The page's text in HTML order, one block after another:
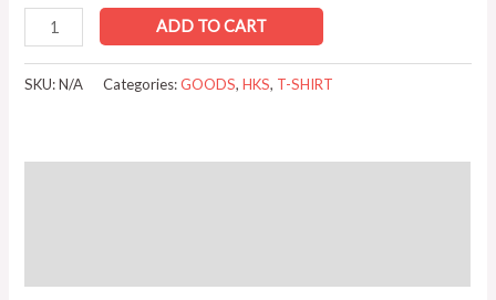
ADD TO CART
SKU:N/A Categories:GOODS,HKS, T-SHIRT